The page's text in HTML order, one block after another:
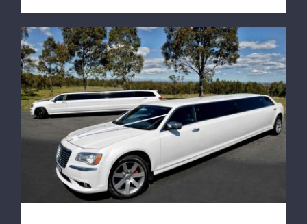
15 Seater Super Stretch SRT